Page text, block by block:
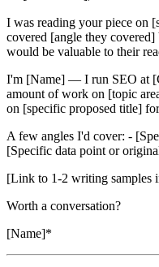
I was reading your piece on
covered [angle they
would be valuable to their
I'm [Name] — I run SEO at
amount of work on [topic
on [specific proposed title]
A few angles I'd cover: -
[Specific data point or
[Link to 1-2 writing samples
Worth a conversation?
[Name]*